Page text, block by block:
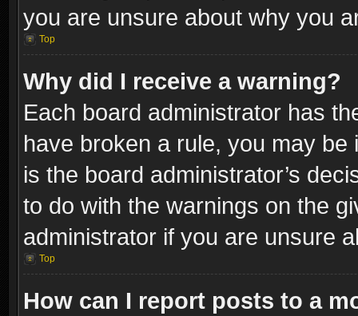
you are unsure about why you
Top
Why did I receive a warning?
Each board administrator has
have broken a rule, you may
is the board administrator’s
to do with the warnings on the
administrator if you are unsure
Top
How can I report posts to a